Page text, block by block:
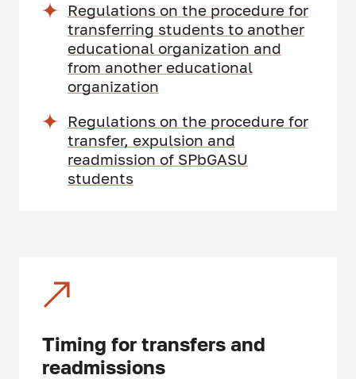
Regulations on the procedure for
transferring students to another
educational organization and
from another educational
organization
Regulations on the procedure for
transfer, expulsion and
readmission of SPbGASU
students
Timing for transfers and
readmissions